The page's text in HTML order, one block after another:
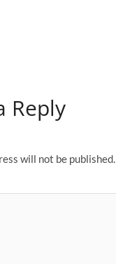
Reply
will not be published.